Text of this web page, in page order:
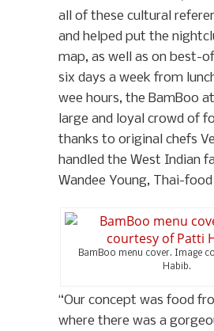
all of these cultural
and helped put the
map, as well as on best-
six days a week from
wee hours, the BamBoo
large and loyal crowd of
thanks to original chefs
handled the West Indian
Wandee Young, Thai-
BamBoo menu cover. Image
Habib.
“Our concept was food
where there was a